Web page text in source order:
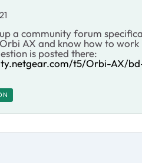
a community forum
AX and know how to
is posted there:
t5/Orbi-AX/